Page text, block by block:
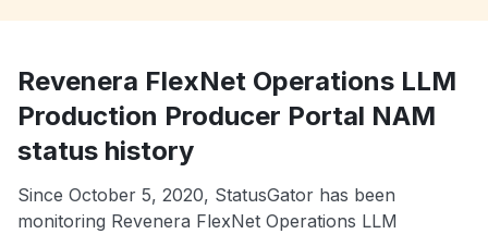
Revenera FlexNet Operations LLM
Production Producer Portal NAM
status history
Since October 5, 2020, StatusGator has been
monitoring Revenera FlexNet Operations LLM